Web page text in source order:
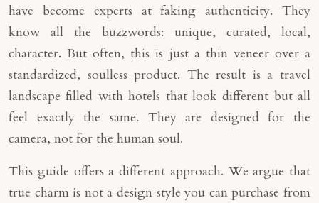
have become experts at faking authenticity. They
know all the buzzwords: unique, curated, local,
character. But often, this is just a thin veneer over a
standardized, soulless product. The result is a travel
landscape filled with hotels that look different but all
feel exactly the same. They are designed for the
camera, not for the human soul.
This guide offers a different approach. We argue that
true charm is not a design style you can purchase from